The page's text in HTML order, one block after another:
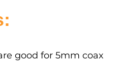
good for 5mm coax